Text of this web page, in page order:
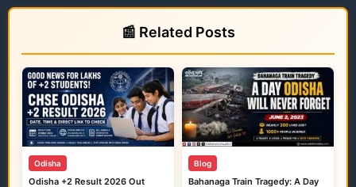
📰 Related Posts
Odisha
Odisha +2 Result 2026 Out
Blog
Bahanaga Train Tragedy: A Day